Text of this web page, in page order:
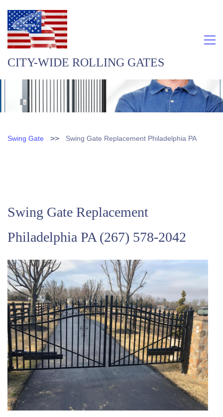
CITY-WIDE ROLLING GATES
Swing Gate >> Swing Gate Replacement Philadelphia PA
Swing Gate Replacement
Philadelphia PA (267) 578-2042